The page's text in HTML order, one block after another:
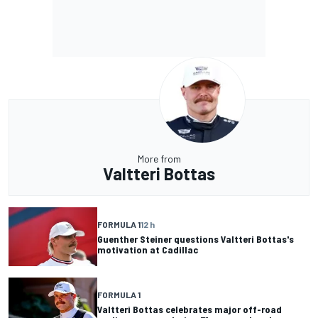
More from
Valtteri Bottas
FORMULA 112 h
Guenther Steiner questions Valtteri Bottas's
motivation at Cadillac
FORMULA 1
Valtteri Bottas celebrates major off-road